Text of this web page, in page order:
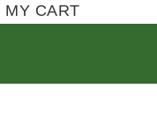
MY CART